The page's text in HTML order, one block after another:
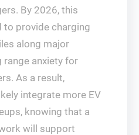
By 2026, this
to provide charging
along major
range anxiety for
As a result,
integrate more EV
knowing that a
will support